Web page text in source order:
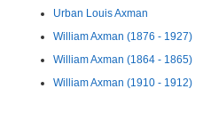
Urban Louis Axman
William Axman (1876 - 1927)
William Axman (1864 - 1865)
William Axman (1910 - 1912)